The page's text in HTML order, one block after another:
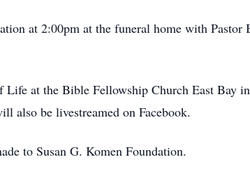
at 2:00pm at the funeral home with
at the Bible Fellowship Church East Bay
also be livestreamed on Facebook.
to Susan G. Komen Foundation.